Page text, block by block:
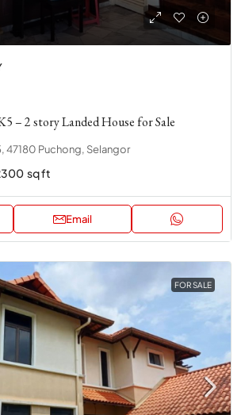
– 2 story Landed House for Sale
47180 Puchong, Selangor
sq ft
Email
FOR SALE